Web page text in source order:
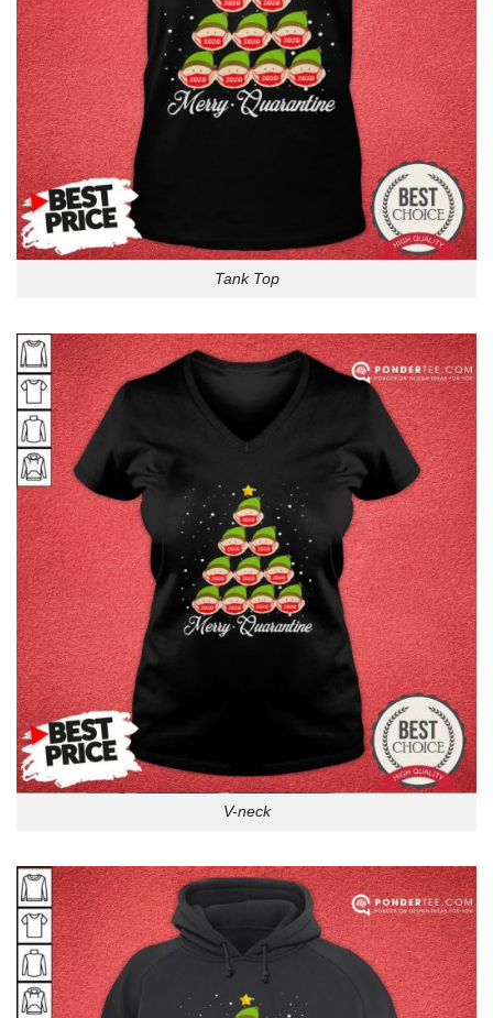
Tank Top
V-neck